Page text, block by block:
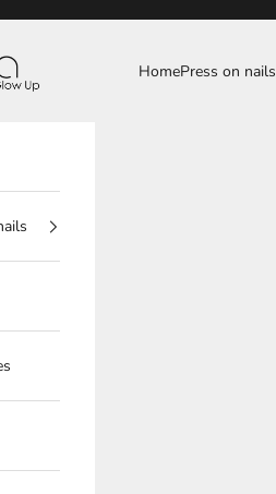
HomePress on nails